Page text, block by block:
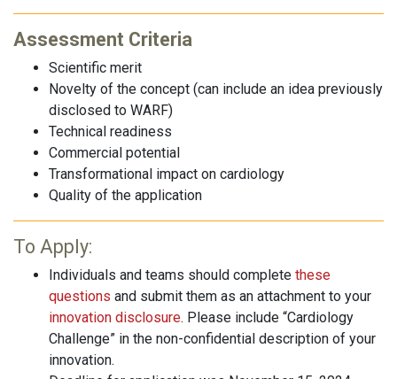
Assessment Criteria
Scientific merit
Novelty of the concept (can include an idea previously
disclosed to WARF)
Technical readiness
Commercial potential
Transformational impact on cardiology
Quality of the application
To Apply:
Individuals and teams should complete these
questions and submit them as an attachment to your
innovation disclosure. Please include “Cardiology
Challenge” in the non-confidential description of your
innovation.